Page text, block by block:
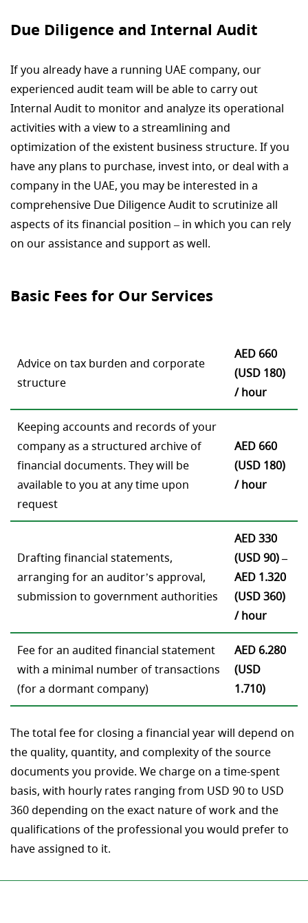
Due Diligence and Internal Audit
If you already have a running UAE company, our
experienced audit team will be able to carry out
Internal Audit to monitor and analyze its operational
activities with a view to a streamlining and
optimization of the existent business structure. If you
have any plans to purchase, invest into, or deal with a
company in the UAE, you may be interested in a
comprehensive Due Diligence Audit to scrutinize all
aspects of its financial position – in which you can rely
on our assistance and support as well.
Basic Fees for Our Services
Advice on tax burden and corporate
structure
AED 660
(USD 180)
/ hour
Keeping accounts and records of your
company as a structured archive of
financial documents. They will be
available to you at any time upon
request
AED 660
(USD 180)
/ hour
Drafting financial statements,
arranging for an auditor’s approval,
submission to government authorities
AED 330
(USD 90) –
AED 1.320
(USD 360)
/ hour
Fee for an audited financial statement
with a minimal number of transactions
(for a dormant company)
AED 6.280
(USD
1.710)
The total fee for closing a financial year will depend on
the quality, quantity, and complexity of the source
documents you provide. We charge on a time-spent
basis, with hourly rates ranging from USD 90 to USD
360 depending on the exact nature of work and the
qualifications of the professional you would prefer to
have assigned to it.